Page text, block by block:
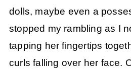
dolls, maybe even a
stopped my rambling as I
tapping her fingertips
curls falling over her face.